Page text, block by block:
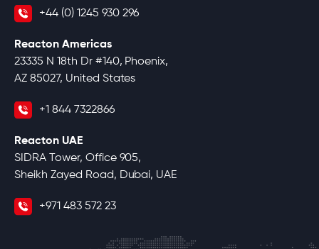
+44 (0) 1245 930 296
Reacton Americas
23335 N 18th Dr #140, Phoenix,
AZ 85027, United States
+1 844 7322866
Reacton UAE
SIDRA Tower, Office 905,
Sheikh Zayed Road, Dubai, UAE
+971 483 572 23